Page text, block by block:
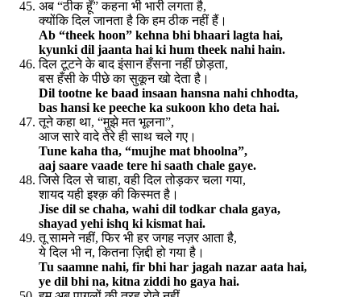
अब “ठीक हूँ” कहना भी भारी लगता है,
क्योंकि दिल जानता है कि हम ठीक नहीं हैं।
Ab “theek hoon” kehna bhi bhaari lagta hai,
kyunki dil jaanta hai ki hum theek nahi hain.
दिल टूटने के बाद इंसान हँसना नहीं छोड़ता,
बस हँसी के पीछे का सुकून खो देता है।
Dil tootne ke baad insaan hansna nahi chhodta,
bas hansi ke peeche ka sukoon kho deta hai.
तूने कहा था, “मुझे मत भूलना”,
आज सारे वादे तेरे ही साथ चले गए।
Tune kaha tha, “mujhe mat bhoolna”,
aaj saare vaade tere hi saath chale gaye.
जिसे दिल से चाहा, वही दिल तोड़कर चला गया,
शायद यही इश्क़ की किस्मत है।
Jise dil se chaha, wahi dil todkar chala gaya,
shayad yehi ishq ki kismat hai.
तू सामने नहीं, फिर भी हर जगह नज़र आता है,
ये दिल भी न, कितना ज़िद्दी हो गया है।
Tu saamne nahi, fir bhi har jagah nazar aata hai,
ye dil bhi na, kitna ziddi ho gaya hai.